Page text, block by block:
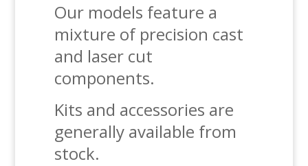
Our models feature a
mixture of precision cast
and laser cut
components.
Kits and accessories are
generally available from
stock.